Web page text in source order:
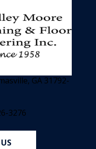
GA 31792-
3276